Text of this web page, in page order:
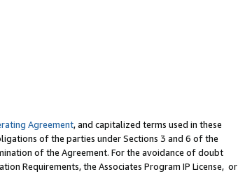
Agreement, and capitalized terms used in these
of the parties under Sections 3 and 6 of the
of the Agreement. For the avoidance of doubt
Requirements, the Associates Program IP License, or